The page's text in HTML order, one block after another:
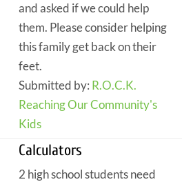
and asked if we could help
them. Please consider helping
this family get back on their
feet.
Submitted by: R.O.C.K.
Reaching Our Community's
Kids
Calculators
2 high school students need